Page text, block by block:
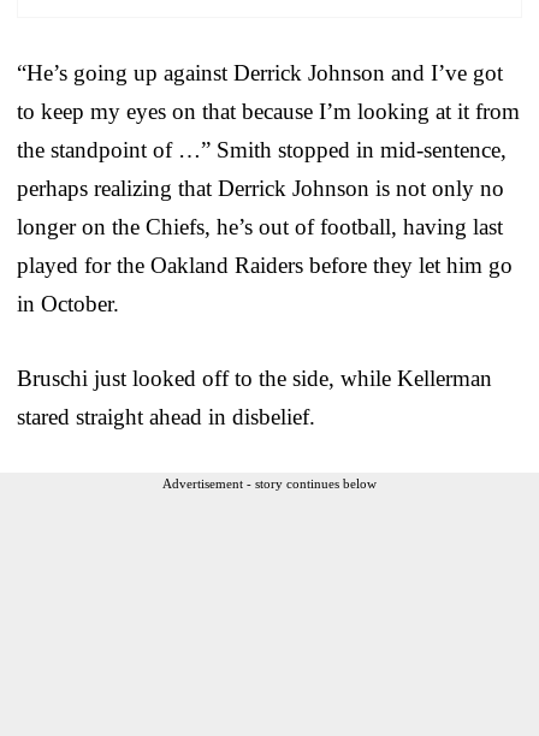
“He’s going up against Derrick Johnson and I’ve got
to keep my eyes on that because I’m looking at it from
the standpoint of …” Smith stopped in mid-sentence,
perhaps realizing that Derrick Johnson is not only no
longer on the Chiefs, he’s out of football, having last
played for the Oakland Raiders before they let him go
in October.
Bruschi just looked off to the side, while Kellerman
stared straight ahead in disbelief.
Advertisement - story continues below